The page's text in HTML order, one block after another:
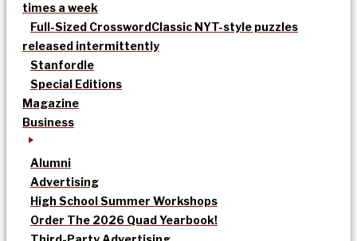
times a week
Full-Sized CrosswordClassic NYT-style puzzles
released intermittently
Stanfordle
Special Editions
Magazine
Business
Alumni
Advertising
High School Summer Workshops
Order The 2026 Quad Yearbook!